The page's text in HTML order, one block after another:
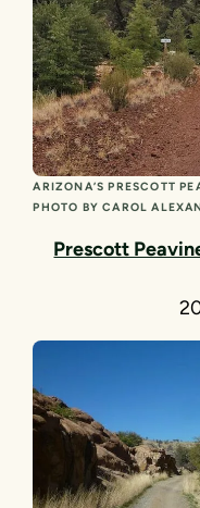
ARIZONA’S PRESCOTT
PHOTO BY CAROL
Prescott